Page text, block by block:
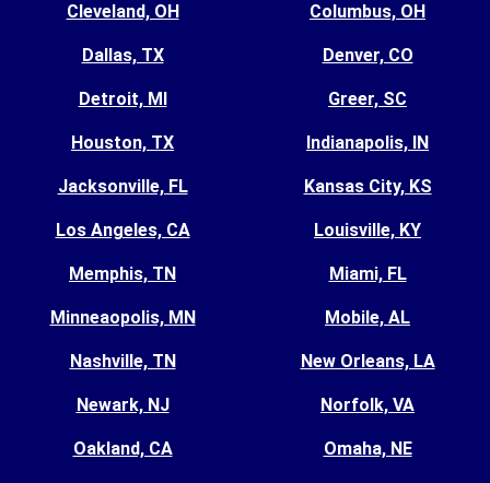
Cleveland, OH Columbus, OH
Dallas, TX Denver, CO
Detroit, MI Greer, SC
Houston, TX Indianapolis, IN
Jacksonville, FL Kansas City, KS
Los Angeles, CA Louisville, KY
Memphis, TN Miami, FL
Minneaopolis, MN Mobile, AL
Nashville, TN New Orleans, LA
Newark, NJ Norfolk, VA
Oakland, CA Omaha, NE